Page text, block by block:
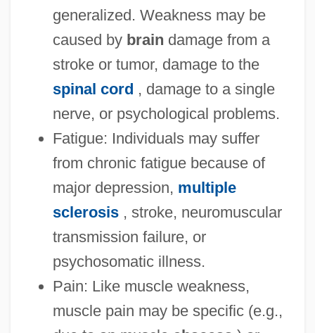
generalized. Weakness may be
caused by brain damage from a
stroke or tumor, damage to the
spinal cord , damage to a single
nerve, or psychological problems.
Fatigue: Individuals may suffer
from chronic fatigue because of
major depression, multiple
sclerosis, stroke, neuromuscular
transmission failure, or
psychosomatic illness.
Pain: Like muscle weakness,
muscle pain may be specific (e.g.,